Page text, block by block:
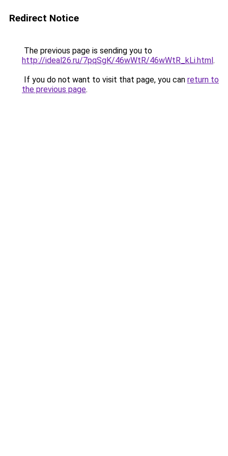
Redirect Notice
The previous page is sending you to
http://ideal26.ru/7pqSgK/46wWtR/46wWtR_kLi.html.
If you do not want to visit that page, you can return to
the previous page.